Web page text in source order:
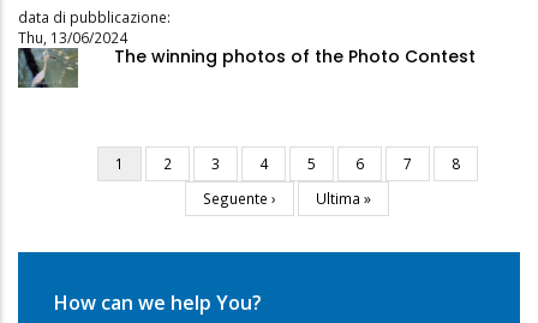
data di pubblicazione:
Thu, 13/06/2024
The winning photos of the Photo Contest
Pagination
Current
page
1 Page
2 Page
3 Page
4 Page
5 Page
6 Page
7 Page
8
Next
page
Seguente ›
Last
page
Ultima »
How can we help You?